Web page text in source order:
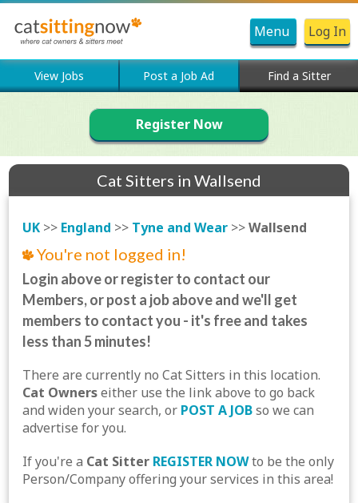
Menu Log In
View Jobs Post a Job Ad Find a Sitter
Register Now
Cat Sitters in Wallsend
UK >> England >> Tyne and Wear >>Wallsend
You're not logged in!
Login above or register to contact our
Members, or post a job above and we'll get
members to contact you - it's free and takes
less than 5 minutes!
There are currently no Cat Sitters in this location.
Cat Ownerseither use the link above to go back
and widen your search, or POST A JOBso we can
advertise for you.
If you're a Cat Sitter REGISTER NOWto be the only
Person/Company offering your services in this area!